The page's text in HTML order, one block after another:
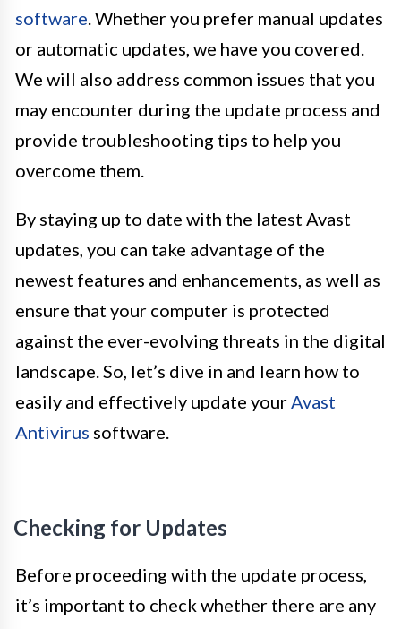
software. Whether you prefer manual updates
or automatic updates, we have you covered.
We will also address common issues that you
may encounter during the update process and
provide troubleshooting tips to help you
overcome them.
By staying up to date with the latest Avast
updates, you can take advantage of the
newest features and enhancements, as well as
ensure that your computer is protected
against the ever-evolving threats in the digital
landscape. So, let’s dive in and learn how to
easily and effectively update yourAvast
Antivirus software.
Checking for Updates
Before proceeding with the update process,
it’s important to check whether there are any